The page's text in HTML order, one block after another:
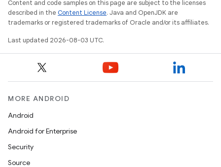
Content and code samples on this page are subject to the licenses
described in the Content License. Java and OpenJDK are
trademarks or registered trademarks of Oracle and/or its affiliates.
Last updated 2026-08-03 UTC.
MORE ANDROID
Android
Android for Enterprise
Security
Source